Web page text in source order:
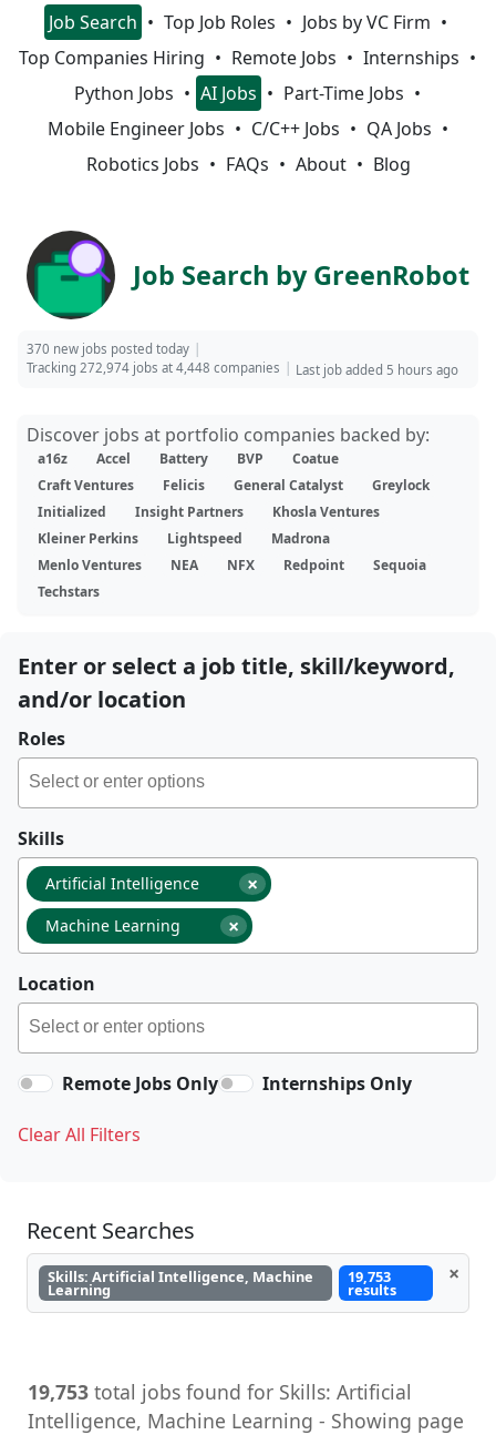
Job Search Top Job Roles
Jobs by VC Firm
Top Companies Hiring
Remote Jobs
Internships
Python Jobs
AI Jobs
Part-Time Jobs
Mobile Engineer Jobs
C/C++ Jobs
QA Jobs
Robotics Jobs
FAQs About Blog
Job Search by GreenRobot
370 new jobs posted today
Tracking 272,974 jobs at 4,448 companies
Last job added 5 hours ago
Discover jobs at portfolio companies backed by:
a16z Accel Battery BVP
Coatue
Craft Ventures
Felicis General Catalyst
Greylock
Initialized
Insight Partners
Khosla Ventures
Kleiner Perkins
Lightspeed
Madrona
Menlo Ventures
NEA NFX Redpoint
Sequoia
Techstars
Enter or select a job title, skill/keyword,
and/or location
Roles
Skills
×
Artificial Intelligence
×
Machine Learning
Location
Remote Jobs Only Internships Only
Clear All Filters
Recent Searches
Skills: Artificial Intelligence, Machine
Learning
19,753
results
×
19,753 total jobs found for Skills: Artificial
Intelligence, Machine Learning - Showing page